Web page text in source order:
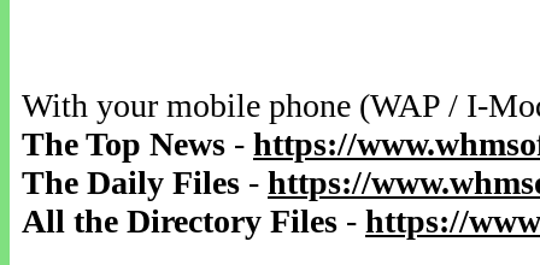
With your mobile phone (WAP / I-
The Top News - https://
The Daily Files - https://
All the Directory Files - https://